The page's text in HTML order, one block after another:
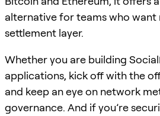
alternative for teams who want
settlement layer.
Whether you are building
applications, kick off with the
and keep an eye on network
governance. And if you’re